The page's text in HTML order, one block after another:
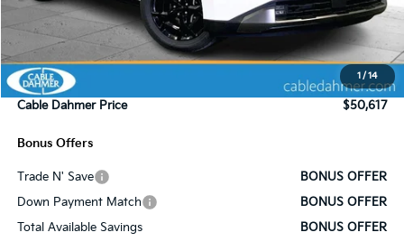
1 / 14
MSRP:
$55,095
Administrative Fee
+$620
Cable Dahmer Discount
-$5,098
Cable Dahmer Price
$50,617
Bonus Offers
Trade N' Save
BONUS OFFER
Down Payment Match
BONUS OFFER
Total Available Savings
BONUS OFFER